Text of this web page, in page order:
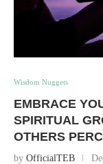
Wisdom Nuggets
EMBRACE
SPIRITUAL
OTHERS
by OfficialTEB